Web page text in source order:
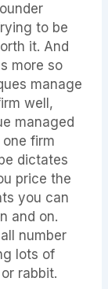
to be
it. And
more so
manage
well,
managed
firm
dictates
price the
you can
and on.
number
lots of
rabbit.